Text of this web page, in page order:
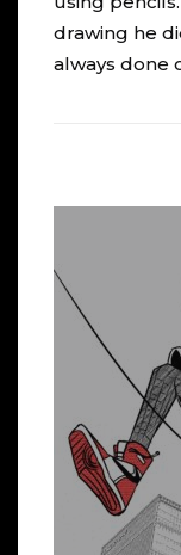
drawing he
always done